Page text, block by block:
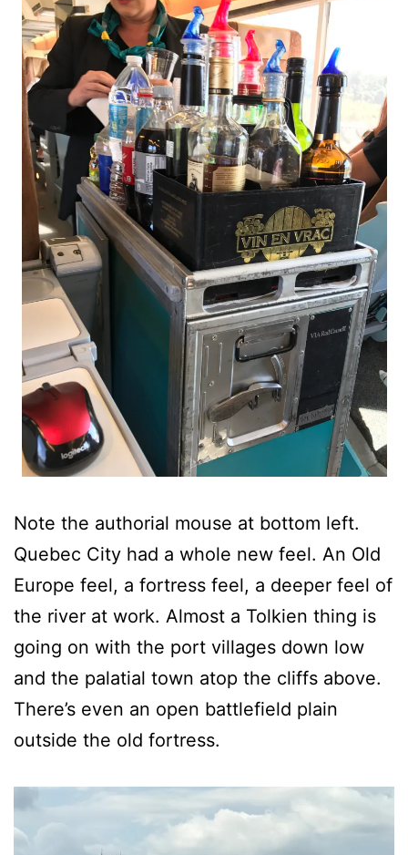
Note the authorial mouse at bottom left.
Quebec City had a whole new feel. An Old
Europe feel, a fortress feel, a deeper feel of
the river at work. Almost a Tolkien thing is
going on with the port villages down low
and the palatial town atop the cliffs above.
There’s even an open battlefield plain
outside the old fortress.